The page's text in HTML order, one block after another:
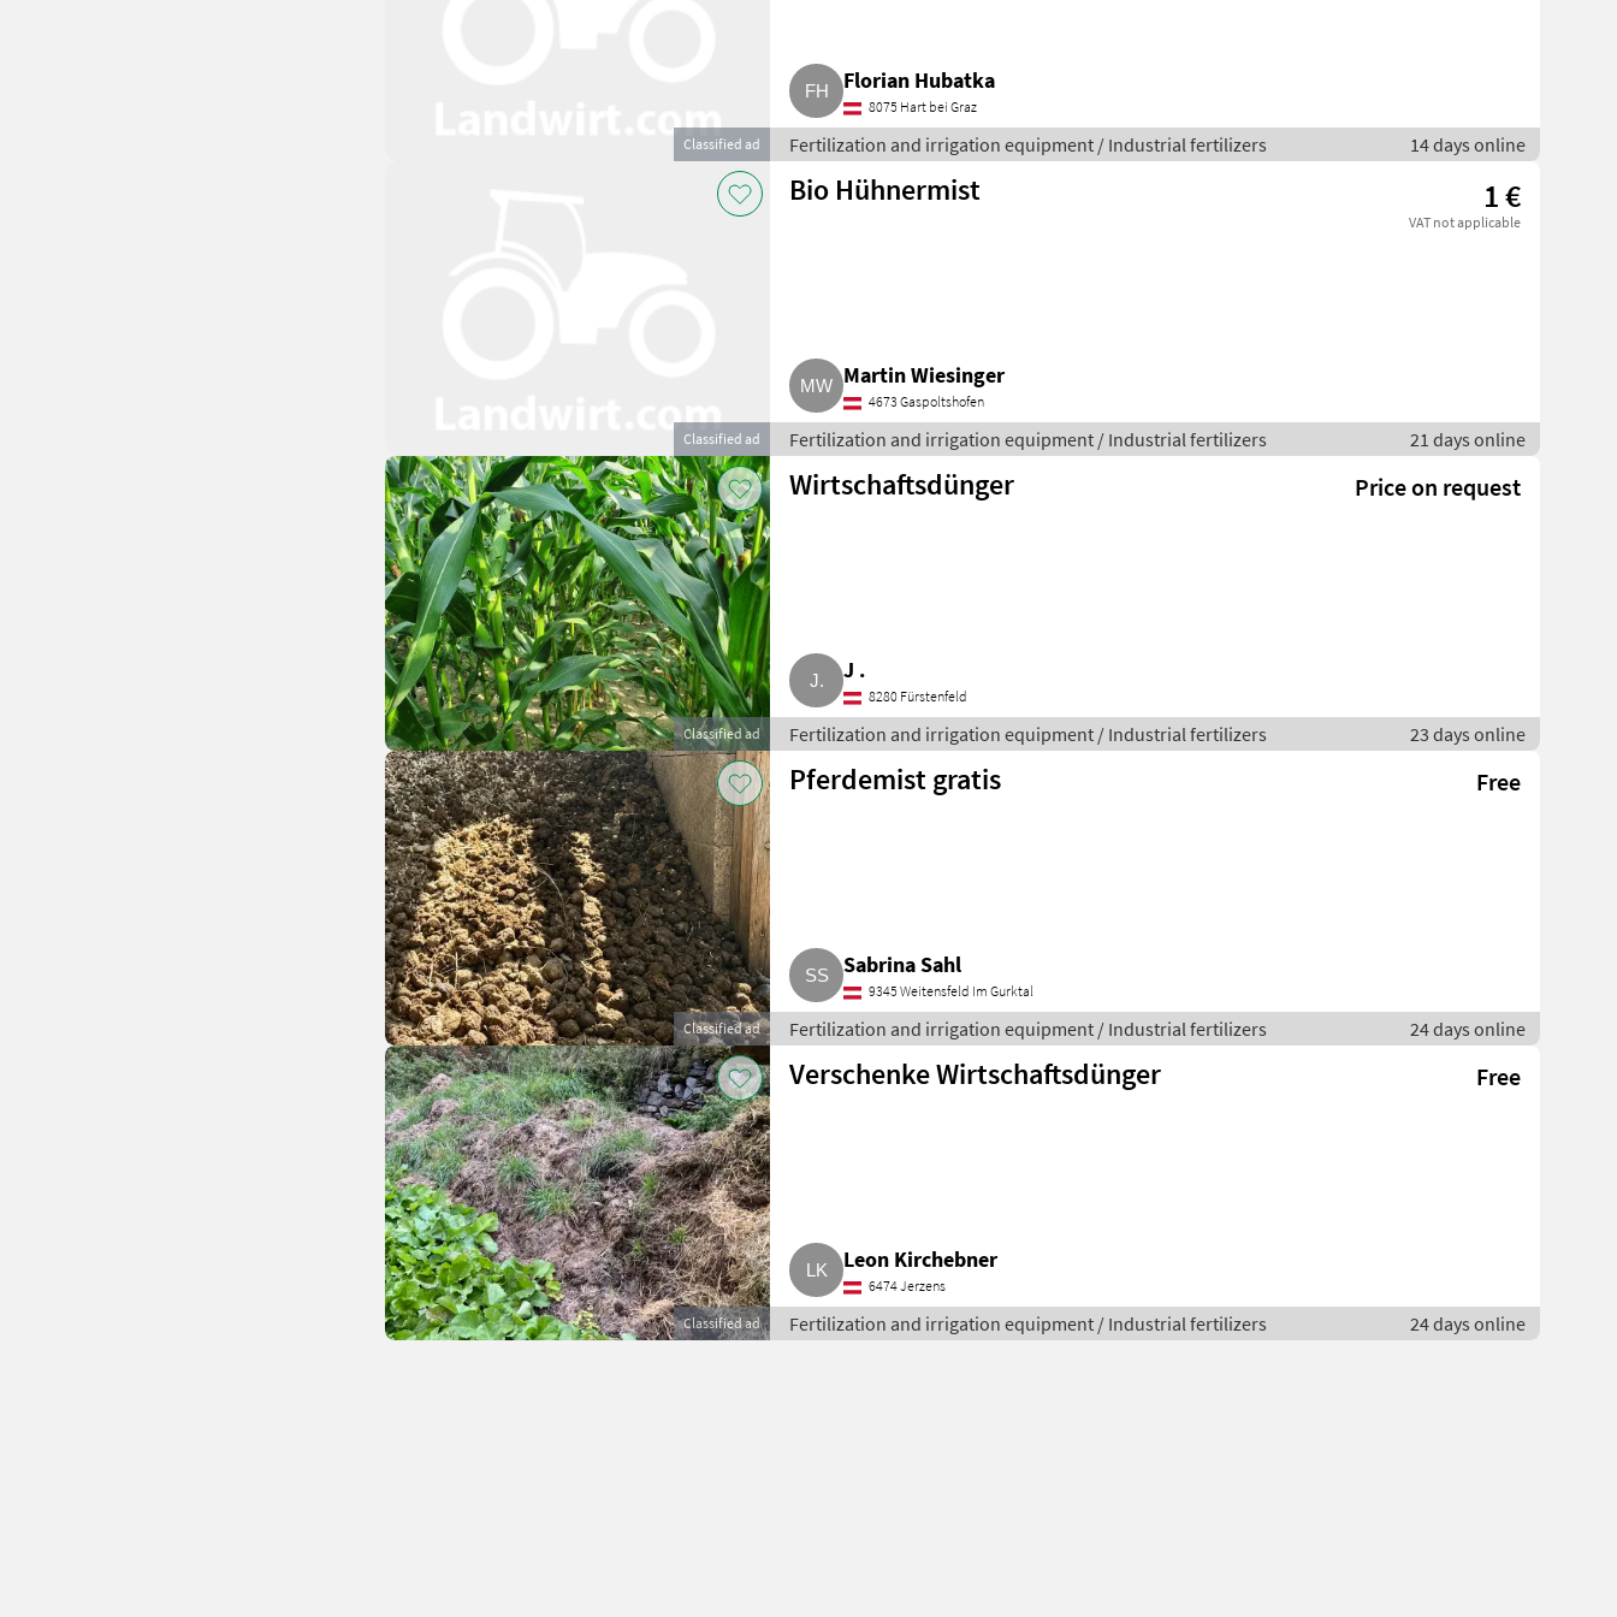
Classified ad
Florian Hubatka
8075 Hart bei Graz
Fertilization and irrigation equipment / Industrial fertilizers 14 days online
Classified ad
Bio Hühnermist 1 €
VAT not applicable
Martin Wiesinger
4673 Gaspoltshofen
Fertilization and irrigation equipment / Industrial fertilizers 21 days online
Classified ad
Wirtschaftsdünger Price on request
J .
8280 Fürstenfeld
Fertilization and irrigation equipment / Industrial fertilizers 23 days online
Classified ad
Pferdemist gratis Free
Sabrina Sahl
9345 Weitensfeld Im Gurktal
Fertilization and irrigation equipment / Industrial fertilizers 24 days online
Classified ad
Verschenke Wirtschaftsdünger Free
Leon Kirchebner
6474 Jerzens
Fertilization and irrigation equipment / Industrial fertilizers 24 days online